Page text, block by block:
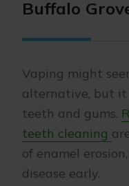
Buffalo
Vaping might
alternative, but it
teeth and gums.
teeth cleaning
of enamel
disease early.